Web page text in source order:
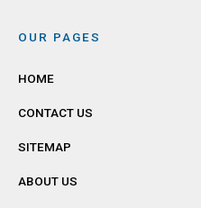
OUR PAGES
HOME
CONTACT US
SITEMAP
ABOUT US